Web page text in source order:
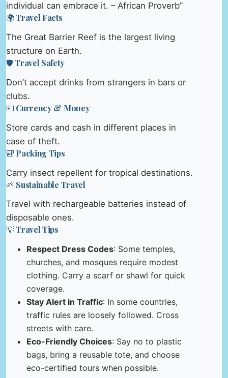
individual can embrace it. – African Proverb”
🌍 Travel Facts
The Great Barrier Reef is the largest living
structure on Earth.
🛡️ Travel Safety
Don’t accept drinks from strangers in bars or
clubs.
💵 Currency & Money
Store cards and cash in different places in
case of theft.
🎒 Packing Tips
Carry insect repellent for tropical destinations.
🌱 Sustainable Travel
Travel with rechargeable batteries instead of
disposable ones.
💡 Travel Tips
Respect Dress Codes: Some temples,
churches, and mosques require modest
clothing. Carry a scarf or shawl for quick
coverage.
Stay Alert in Traffic: In some countries,
traffic rules are loosely followed. Cross
streets with care.
Eco-Friendly Choices: Say no to plastic
bags, bring a reusable tote, and choose
eco-certified tours when possible.